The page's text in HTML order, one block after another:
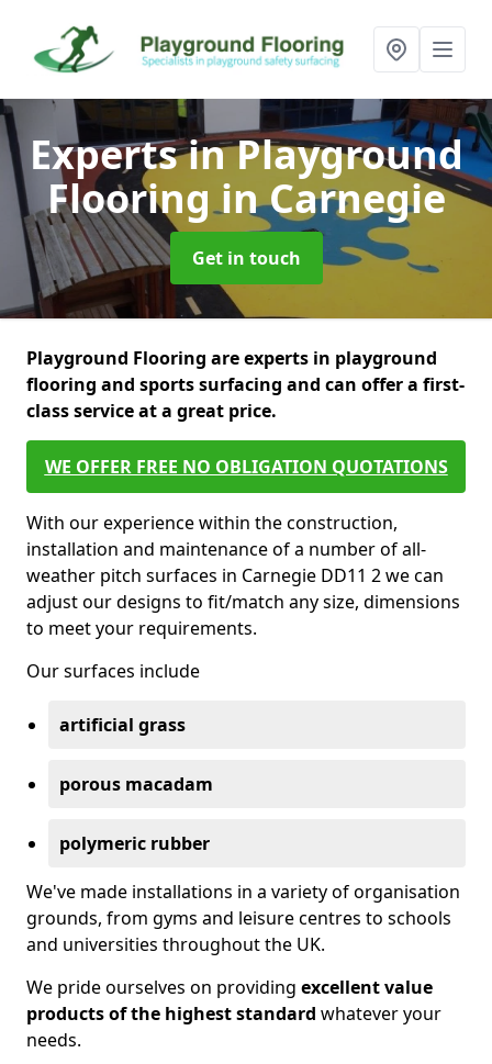
Experts in Playground
Flooringin Carnegie
Get in touch
Playground Flooring are experts in playground
flooring and sports surfacing and can offer a first-
class service at a great price.
WE OFFER FREE NO OBLIGATION QUOTATIONS
With our experience within the construction,
installation and maintenance of a number of all-
weather pitch surfaces in Carnegie DD11 2 we can
adjust our designs to fit/match any size, dimensions
to meet your requirements.
Our surfaces include
artificial grass
porous macadam
polymeric rubber
We've made installations in a variety of organisation
grounds, from gyms and leisure centres to schools
and universities throughout the UK.
We pride ourselves on providing excellent value
products of the highest standard whatever your
needs.